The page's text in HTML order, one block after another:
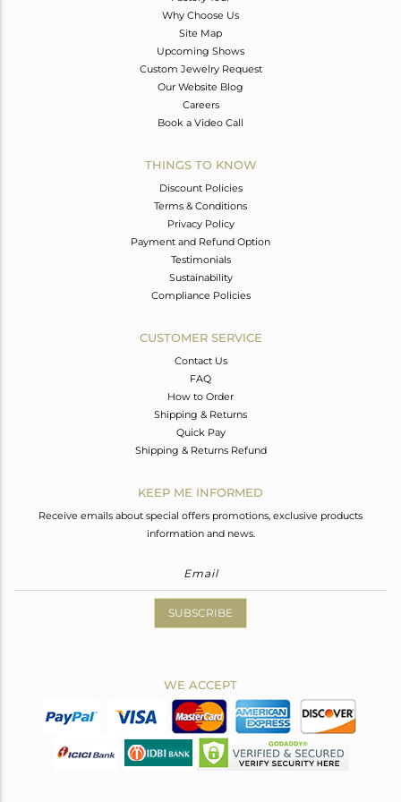
Why Choose Us
Site Map
Upcoming Shows
Custom Jewelry Request
Our Website Blog
Careers
Book a Video Call
THINGS TO KNOW
Discount Policies
Terms & Conditions
Privacy Policy
Payment and Refund Option
Testimonials
Sustainability
Compliance Policies
CUSTOMER SERVICE
Contact Us
FAQ
How to Order
Shipping & Returns
Quick Pay
Shipping & Returns Refund
KEEP ME INFORMED
Receive emails about special offers promotions, exclusive products
information and news.
SUBSCRIBE
WE ACCEPT